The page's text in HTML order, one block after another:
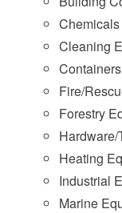
Chemicals
Cleaning
Fire/
Forestry
Hardware/
Heating
Industrial
Marine